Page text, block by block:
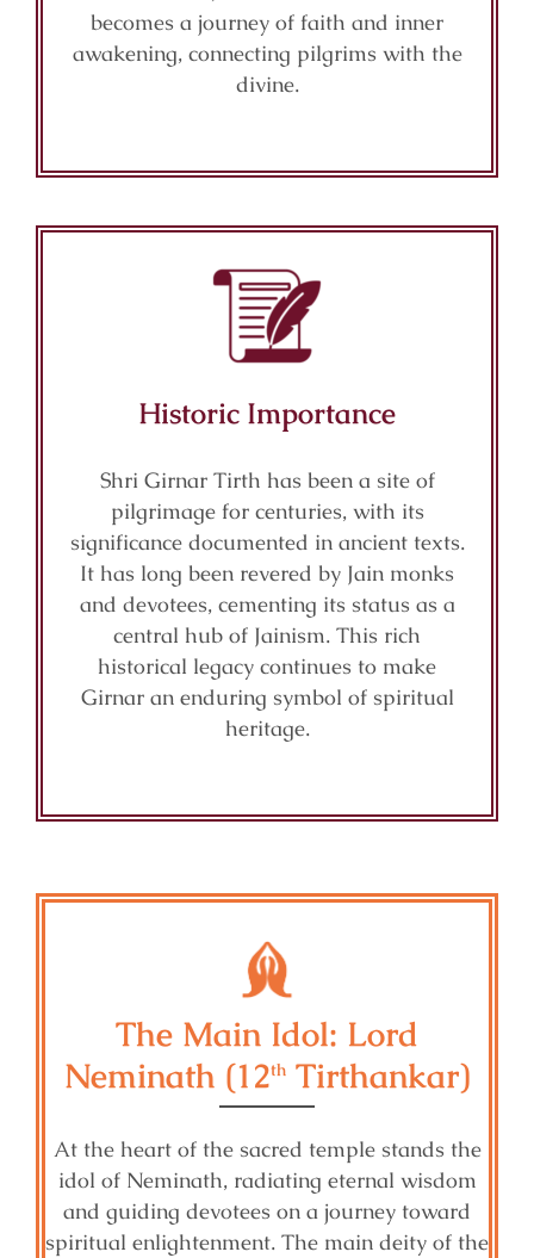
becomes a journey of faith and inner
awakening, connecting pilgrims with the
divine.
Historic Importance
Shri Girnar Tirth has been a site of
pilgrimage for centuries, with its
significance documented in ancient texts.
It has long been revered by Jain monks
and devotees, cementing its status as a
central hub of Jainism. This rich
historical legacy continues to make
Girnar an enduring symbol of spiritual
heritage.
The Main Idol: Lord
Neminath (12th Tirthankar)
At the heart of the sacred temple stands the
idol of Neminath, radiating eternal wisdom
and guiding devotees on a journey toward
spiritual enlightenment. The main deity of the